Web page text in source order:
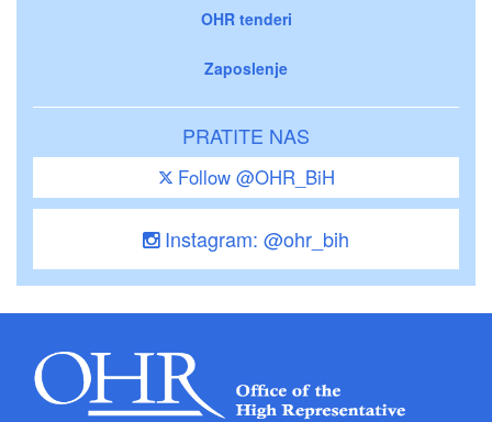
OHR tenderi
Zaposlenje
PRATITE NAS
Follow @OHR_BiH
Instagram: @ohr_bih